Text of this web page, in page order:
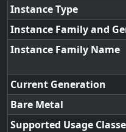
Instance Type
Instance Family and
Instance Family Name
Current Generation
Bare Metal
Supported Usage